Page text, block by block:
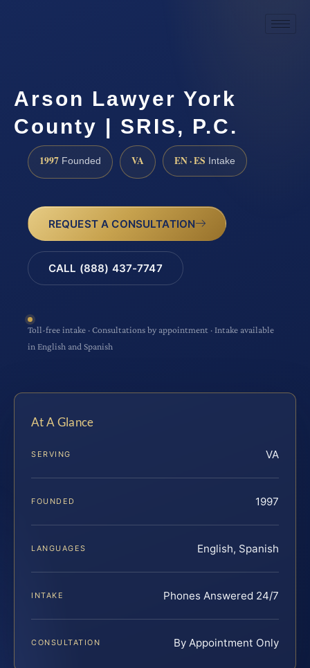
Arson Lawyer York
County | SRIS, P.C.
1997 Founded VA EN · ES Intake
REQUEST A CONSULTATION
CALL (888) 437-7747
Toll-free intake · Consultations by appointment · Intake available
in English and Spanish
At A Glance
SERVING VA
FOUNDED 1997
LANGUAGES English, Spanish
INTAKE Phones Answered 24/7
CONSULTATION By Appointment Only